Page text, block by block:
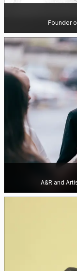
Founder
A&R and